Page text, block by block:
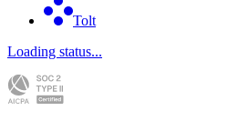
Tolt
Loading status...